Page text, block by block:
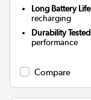
Long Battery
recharging
Durability
performance
Compare